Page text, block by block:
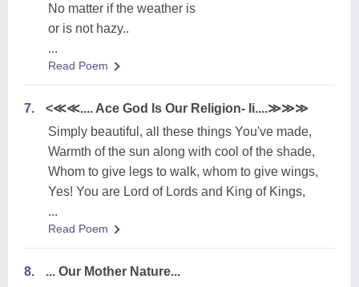
No matter if the weather is
or is not hazy..
...
Read Poem
7.
<≪≪.... Ace God Is Our Religion- Ii....≫≫≫
Simply beautiful, all these things You've made,
Warmth of the sun along with cool of the shade,
Whom to give legs to walk, whom to give wings,
Yes! You are Lord of Lords and King of Kings,
...
Read Poem
8.
... Our Mother Nature...